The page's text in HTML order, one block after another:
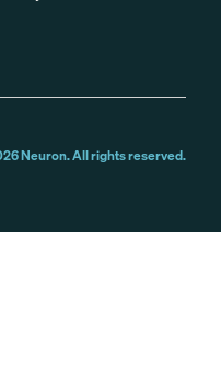
Neuron. All rights reserved.